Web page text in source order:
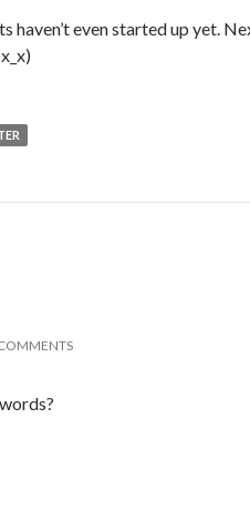
haven’t even started up yet.